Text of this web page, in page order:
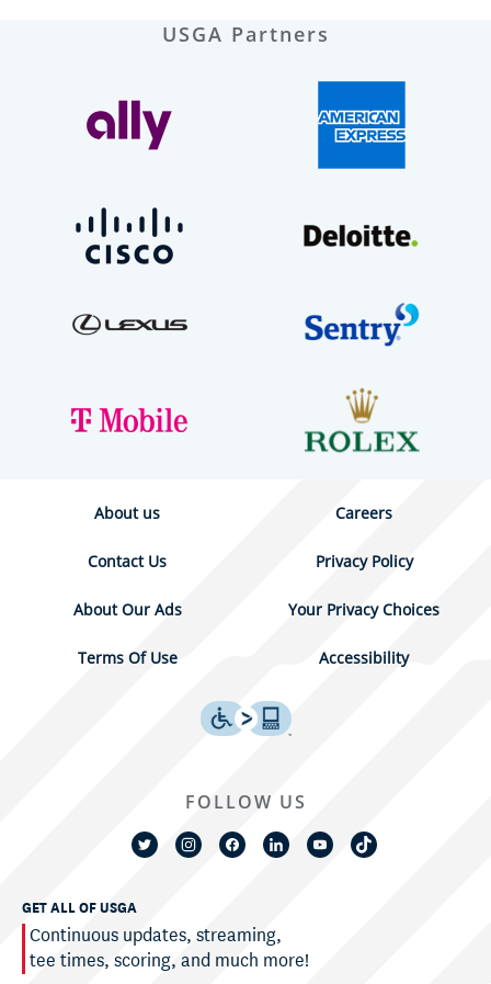
USGA Partners
About us Careers
Contact Us Privacy Policy
About Our Ads Your Privacy Choices
Terms Of Use Accessibility
GET ALL OF USGA
Continuous updates, streaming,
tee times, scoring, and much more!
FOLLOW US